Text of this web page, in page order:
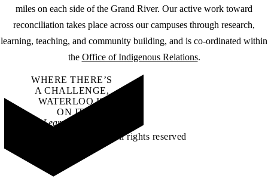
miles on each side of the Grand River. Our active work toward
reconciliation takes place across our campuses through research,
learning, teaching, and community building, and is co-ordinated within
the Office of Indigenous Relations.
WHERE THERE’S
A CHALLENGE,
WATERLOO IS
ON IT.
Learn how →
©2026 All rights reserved